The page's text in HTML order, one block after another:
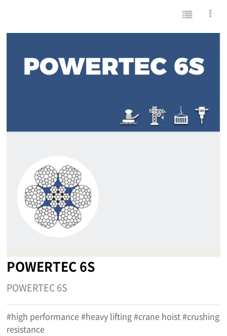
POWERTEC 6S
POWERTEC 6S
#high performance #heavy lifting #crane hoist #crushing
resistance